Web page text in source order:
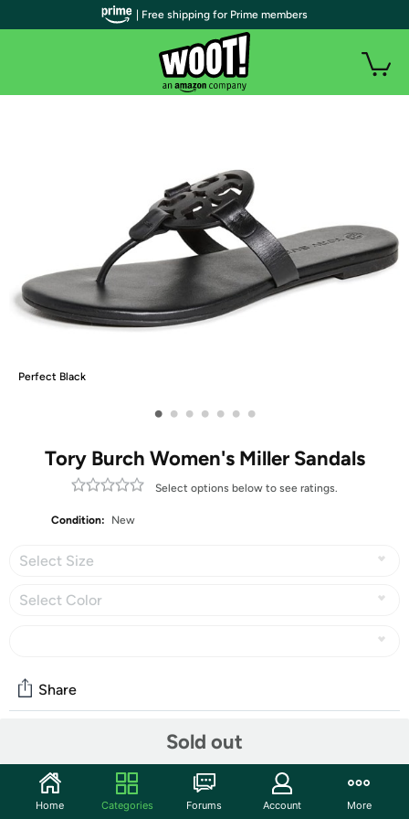
Perfect Black
• • • • • • •
Tory Burch Women's Miller Sandals
Select options below to see ratings.
Condition: New
Select Size
Select Color
Sold out
Share
Start the discussion
| Free shipping for Prime members
Home Categories Forums Account More